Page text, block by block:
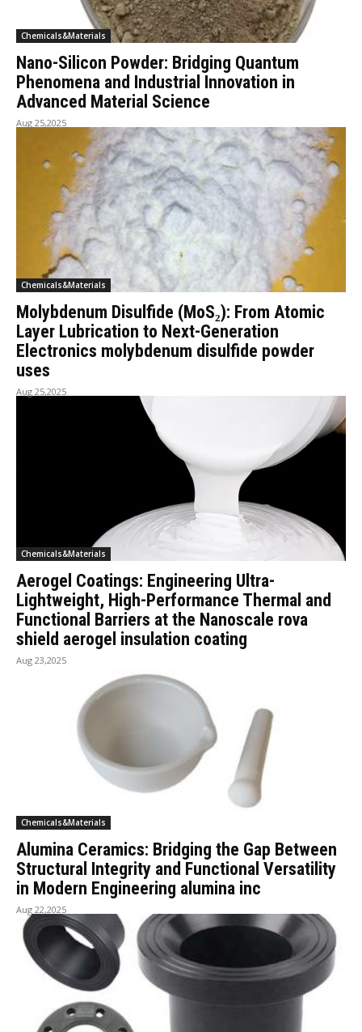
Chemicals&Materials
Nano-Silicon Powder: Bridging Quantum
Phenomena and Industrial Innovation in
Advanced Material Science
Aug 25,2025
Chemicals&Materials
Molybdenum Disulfide (MoS₂): From Atomic
Layer Lubrication to Next-Generation
Electronics molybdenum disulfide powder
uses
Aug 25,2025
Chemicals&Materials
Aerogel Coatings: Engineering Ultra-
Lightweight, High-Performance Thermal and
Functional Barriers at the Nanoscale rova
shield aerogel insulation coating
Aug 23,2025
Chemicals&Materials
Alumina Ceramics: Bridging the Gap Between
Structural Integrity and Functional Versatility
in Modern Engineering alumina inc
Aug 22,2025